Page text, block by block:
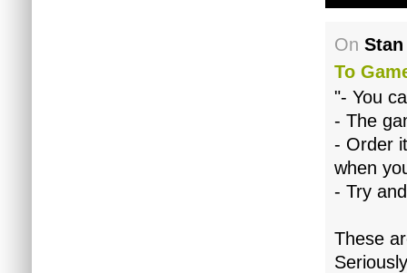
On Stan
To
"- You
- The
- Order
when
- Try
These